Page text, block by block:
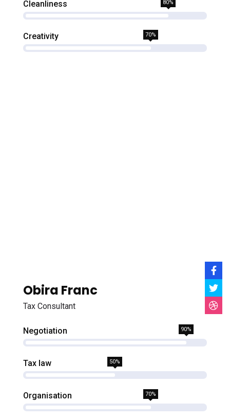
Cleanliness 80%
Creativity 70%
Obira Franc
Tax Consultant
Negotiation 90%
Tax law 50%
Organisation 70%